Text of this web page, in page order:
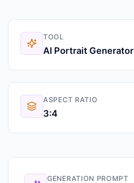
TOOL
AI Portrait Generator
ASPECT RATIO
3:4
GENERATION PROMPT